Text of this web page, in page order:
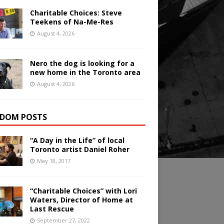
Charitable Choices: Steve
Teekens of Na-Me-Res
August 4, 2026
Nero the dog is looking for a
new home in the Toronto area
August 4, 2026
POSTS
“A Day in the Life” of local
Toronto artist Daniel Roher
May 18, 2017
“Charitable Choices” with Lori
Waters, Director of Home at
Last Rescue
September 27, 2022